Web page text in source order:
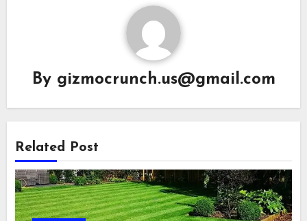
By gizmocrunch.us@gmail.com
Related Post